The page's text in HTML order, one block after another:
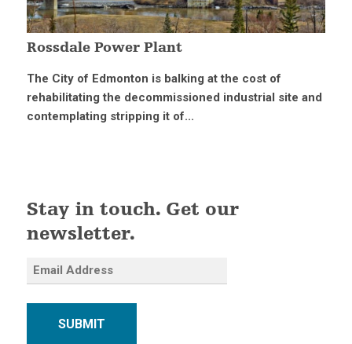
Rossdale Power Plant
The City of Edmonton is balking at the cost of
rehabilitating the decommissioned industrial site and
contemplating stripping it of...
Stay in touch. Get our
newsletter.
SUBMIT